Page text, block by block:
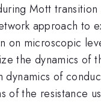
Mott
approach to
on microscopic
the dynamics of
of
the resistance